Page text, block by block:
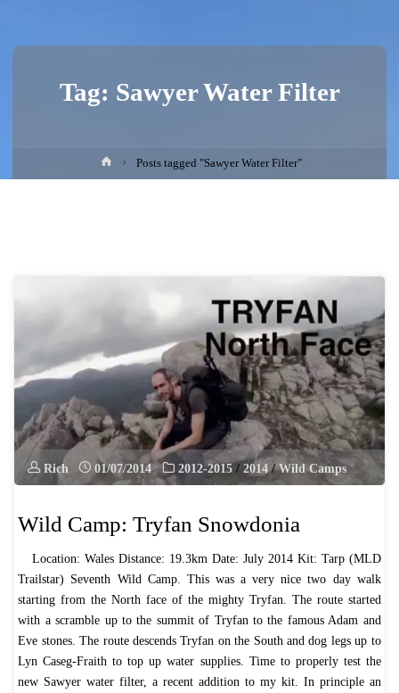
Tag: Sawyer Water Filter
HomePosts tagged "Sawyer Water Filter"
Rich 01/07/2014 2012-2015 / 2014 / Wild Camps
Wild Camp: Tryfan Snowdonia
Location: Wales Distance: 19.3km Date: July 2014 Kit: Tarp (MLD
Trailstar) Seventh Wild Camp. This was a very nice two day walk
starting from the North face of the mighty Tryfan. The route started
with a scramble up to the summit of Tryfan to the famous Adam and
Eve stones. The route descends Tryfan on the South and dog legs up to
Lyn Caseg-Fraith to top up water supplies. Time to properly test the
new Sawyer water filter, a recent addition to my kit. In principle an